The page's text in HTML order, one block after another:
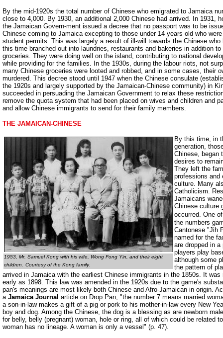
By the mid-1920s the total number of Chinese who emigrated to Jamaica
close to 4,000. By 1930, an additional 2,000 Chinese had arrived. In 1931,
the Jamaican Govern-ment issued a decree that no passport was to be
Chinese coming to Jamaica excepting to those under 14 years old who
student permits. This was largely a result of ill-will towards the Chinese who
this time branched out into laundries, restaurants and bakeries in addition to
groceries. They were doing well on the island, contributing to national
while providing for the families. In the 1930s, during the labour riots, not
many Chinese groceries were looted and robbed, and in some cases, their
murdered. This decree stood until 1947 when the Chinese consulate
the 1920s and largely supported by the Jamaican-Chinese community) in
succeeded in persuading the Jamaican Government to relax these
remove the quota system that had been placed on wives and children and
and allow Chinese immigrants to send for their family members.
THE JAMAICAN-CHINESE
1953, Mr. Samuel Kong with his wife, Wong Fong Yin, and their eight
children.
Courtesy of the Kong family.
By this time, in
generation,
Chinese, began
desires to
They left the
professions and
culture. Many
Catholicism.
Jamaicans
Chinese culture
occurred. One
the numbers
Cantonese "Jih
named for the
are dropped in
players play
although some
the pattern of
arrived in Jamaica with the earliest Chinese immigrants in the 1850s. It
early as 1898. This law was amended in the 1920s due to the game's
pan's meanings are most likely both Chinese and Afro-Jamaican in origin.
a Jamaica Journal article on Drop Pan, "the number 7 means married
a son-in-law makes a gift of a pig or pork to his mother-in-law every New
boy and dog. Among the Chinese, the dog is a blessing as are newborn
for belly, belly (pregnant) woman, hole or ring, all of which could be related
woman has no lineage. A woman is only a vessel" (p. 47).